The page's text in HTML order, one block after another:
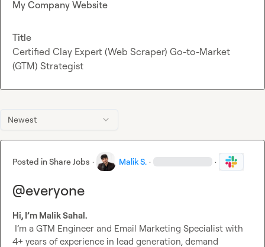
Newest
Posted inShare Jobs · Malik S. · ·
@everyone
Hi, I’m Malik Sahal.
4+ years of experience in lead generation, demand
My Company Website
Title
Certified Clay Expert (Web Scraper) Go-to-Market
(GTM) Strategist